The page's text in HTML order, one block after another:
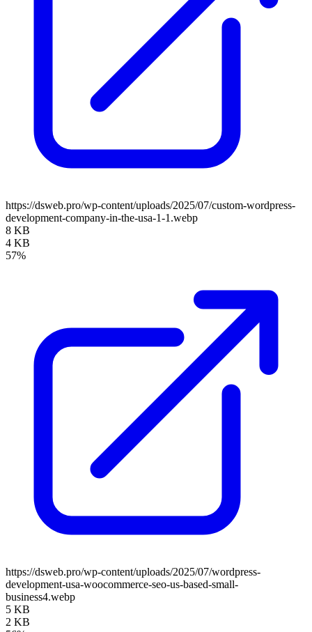
https://dsweb.pro/wp-content/uploads/2025/07/custom-wordpress-
development-company-in-the-usa-1-1.webp
8 KB
4 KB
57%
https://dsweb.pro/wp-content/uploads/2025/07/wordpress-
development-usa-woocommerce-seo-us-based-small-
business4.webp
5 KB
2 KB